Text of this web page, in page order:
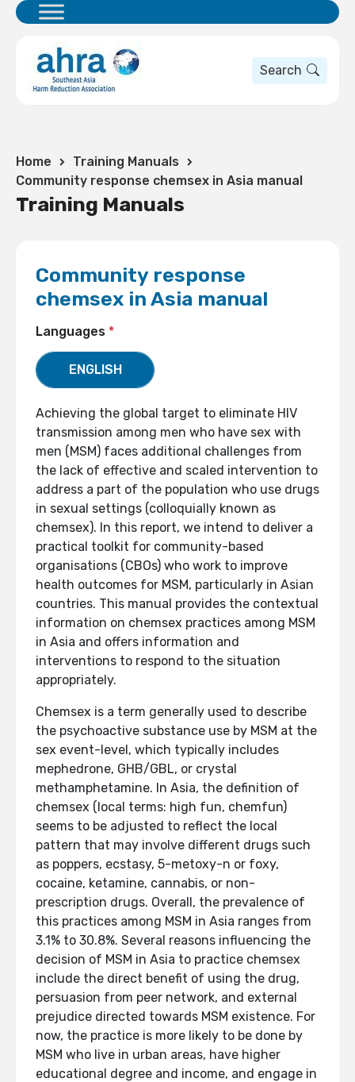
Search
Home
Training Manuals
Community response chemsex in Asia manual
Training Manuals
Community response
chemsex in Asia manual
Languages *
ENGLISH
Achieving the global target to eliminate HIV
transmission among men who have sex with
men (MSM) faces additional challenges from
the lack of effective and scaled intervention to
address a part of the population who use drugs
in sexual settings (colloquially known as
chemsex). In this report, we intend to deliver a
practical toolkit for community-based
organisations (CBOs) who work to improve
health outcomes for MSM, particularly in Asian
countries. This manual provides the contextual
information on chemsex practices among MSM
in Asia and offers information and
interventions to respond to the situation
appropriately.
Chemsex is a term generally used to describe
the psychoactive substance use by MSM at the
sex event-level, which typically includes
mephedrone, GHB/GBL, or crystal
methamphetamine. In Asia, the definition of
chemsex (local terms: high fun, chemfun)
seems to be adjusted to reflect the local
pattern that may involve different drugs such
as poppers, ecstasy, 5-metoxy-n or foxy,
cocaine, ketamine, cannabis, or non-
prescription drugs. Overall, the prevalence of
this practices among MSM in Asia ranges from
3.1% to 30.8%. Several reasons influencing the
decision of MSM in Asia to practice chemsex
include the direct benefit of using the drug,
persuasion from peer network, and external
prejudice directed towards MSM existence. For
now, the practice is more likely to be done by
MSM who live in urban areas, have higher
educational degree and income, and engage in